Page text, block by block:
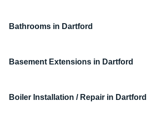
Bathrooms in Dartford
Basement Extensions in Dartford
Boiler Installation / Repair in Dartford